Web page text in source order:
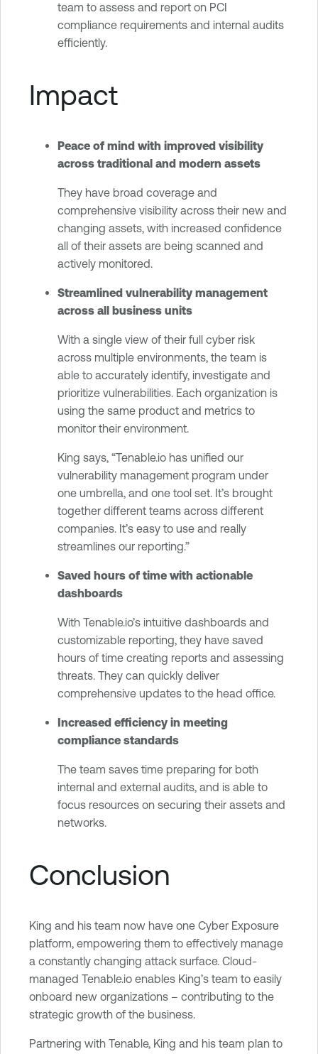
team to assess and report on PCI
compliance requirements and internal audits
efficiently.
Impact
Peace of mind with improved visibility
across traditional and modern assets
They have broad coverage and
comprehensive visibility across their new and
changing assets, with increased confidence
all of their assets are being scanned and
actively monitored.
Streamlined vulnerability management
across all business units
With a single view of their full cyber risk
across multiple environments, the team is
able to accurately identify, investigate and
prioritize vulnerabilities. Each organization is
using the same product and metrics to
monitor their environment.
King says, “Tenable.io has unified our
vulnerability management program under
one umbrella, and one tool set. It’s brought
together different teams across different
companies. It’s easy to use and really
streamlines our reporting.”
Saved hours of time with actionable
dashboards
With Tenable.io’s intuitive dashboards and
customizable reporting, they have saved
hours of time creating reports and assessing
threats. They can quickly deliver
comprehensive updates to the head office.
Increased efficiency in meeting
compliance standards
The team saves time preparing for both
internal and external audits, and is able to
focus resources on securing their assets and
networks.
Conclusion
King and his team now have one Cyber Exposure
platform, empowering them to effectively manage
a constantly changing attack surface. Cloud-
managed Tenable.io enables King’s team to easily
onboard new organizations – contributing to the
strategic growth of the business.
Partnering with Tenable, King and his team plan to